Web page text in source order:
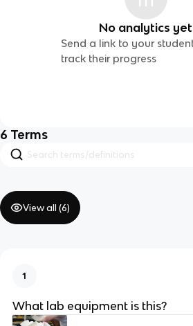
No analytics yet
Send a link to your
track their progress
6 Terms
View all (6)
1
What lab equipment is this?